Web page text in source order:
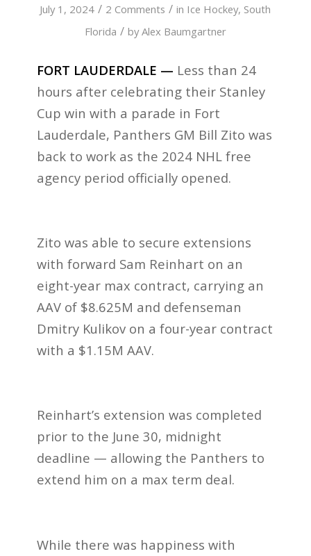
July 1, 2024 / 2 Comments / in Ice Hockey, South
Florida / byAlex Baumgartner
FORT LAUDERDALE — Less than 24
hours after celebrating their Stanley
Cup win with a parade in Fort
Lauderdale, Panthers GM Bill Zito was
back to work as the 2024 NHL free
agency period officially opened.
Zito was able to secure extensions
with forward Sam Reinhart on an
eight-year max contract, carrying an
AAV of $8.625M and defenseman
Dmitry Kulikov on a four-year contract
with a $1.15M AAV.
Reinhart’s extension was completed
prior to the June 30, midnight
deadline — allowing the Panthers to
extend him on a max term deal.
While there was happiness with